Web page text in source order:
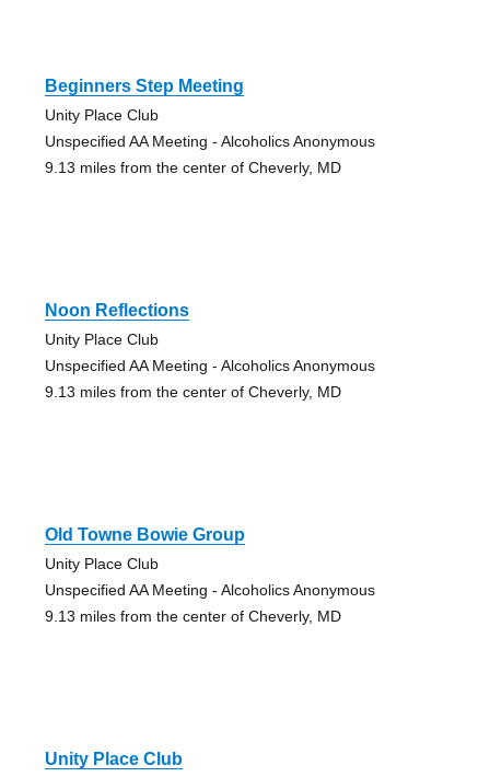
Beginners Step Meeting
Unity Place Club
Unspecified AA Meeting - Alcoholics Anonymous
9.13 miles from the center of Cheverly, MD
Noon Reflections
Unity Place Club
Unspecified AA Meeting - Alcoholics Anonymous
9.13 miles from the center of Cheverly, MD
Old Towne Bowie Group
Unity Place Club
Unspecified AA Meeting - Alcoholics Anonymous
9.13 miles from the center of Cheverly, MD
Unity Place Club